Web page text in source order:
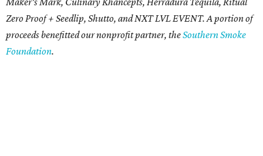
Zero Proof + Seedlip, Shutto, and NXT LVL EVENT. A portion of
proceeds benefitted our nonprofit partner, theSouthern Smoke
Foundation.